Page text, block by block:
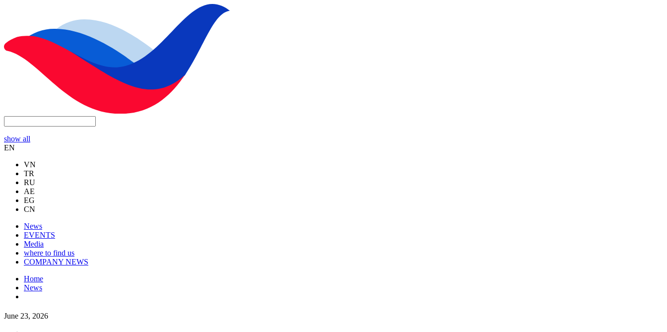
show all
EN
VN
TR
RU
AE
EG
CN
News
EVENTS
Media
where to find us
COMPANY NEWS
Home
News
June 23, 2026